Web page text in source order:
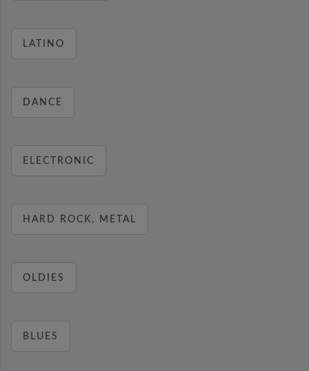
LATINO
DANCE
ELECTRONIC
HARD ROCK, METAL
OLDIES
BLUES